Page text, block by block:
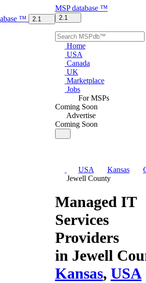
™ 2.1
MSP database ™
2.1
Home
USA
Canada
UK
Marketplace
Jobs
For MSPs
Coming Soon
Advertise
Coming Soon
USA Kansas
Jewell County
Managed IT
Services
Providers
in Jewell
Kansas, USA